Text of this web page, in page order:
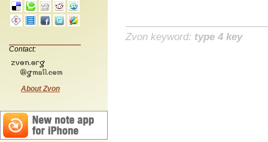
Contact:
About Zvon
Zvon keyword: type 4 key